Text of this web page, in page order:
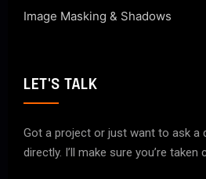
Image Masking & Shadows
LET'S TALK
Got a project or just want to ask a
directly. I’ll make sure you’re